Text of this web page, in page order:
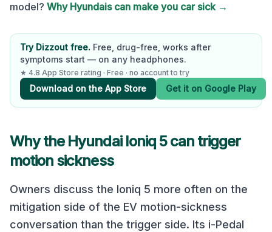
model? Why Hyundais can make you car sick →
Try Dizzout free. Free, drug-free, works after
symptoms start — on any headphones.
★ 4.8 App Store rating · Free · no account to try
Download on the App Store Get it on Google Play
Why the Hyundai Ioniq 5can trigger
motion sickness
Owners discuss the Ioniq 5 more often on the
mitigation side of the EV motion-sickness
conversation than the trigger side. Its i-Pedal